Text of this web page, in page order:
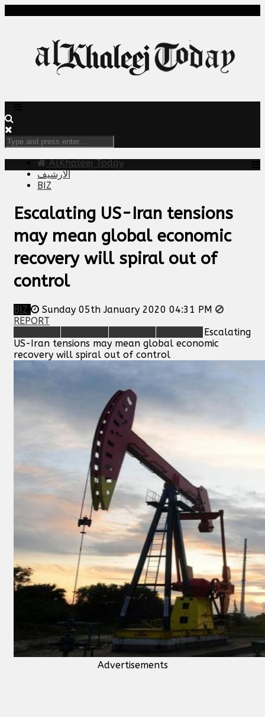
AlKhaleej Today
الارشيف
BIZ
Escalating US-Iran tensions
may mean global economic
recovery will spiral out of
control
BIZ
Sunday 05th January 2020 04:31 PM
REPORT
Escalating
US-Iran tensions may mean global economic
recovery will spiral out of control
Advertisements